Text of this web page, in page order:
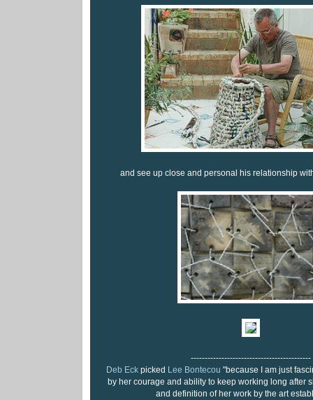
and see up close and personal his relationship
-------------------------------------------
Deb Eckpicked Lee Bontecou "because I am just
by her courage and ability to keep working long after
and definition of her work by the art